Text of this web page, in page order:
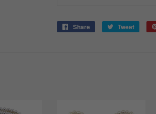
Share
Share
Tweet
Tweet